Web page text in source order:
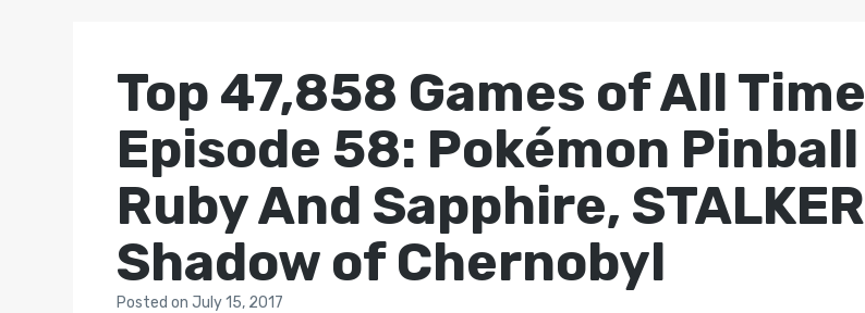
Top 47,858 Games of All Time
Episode 58: Pokémon Pinball
Ruby And Sapphire, STALKER
Shadow of Chernobyl
Postedon July 15, 2017